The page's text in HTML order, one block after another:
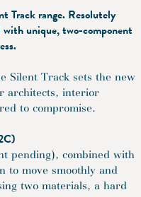
Track range. Resolutely
unique, two-component
Silent Track sets the new
architects, interior
to compromise.
pending), combined with
to move smoothly and
two materials, a hard